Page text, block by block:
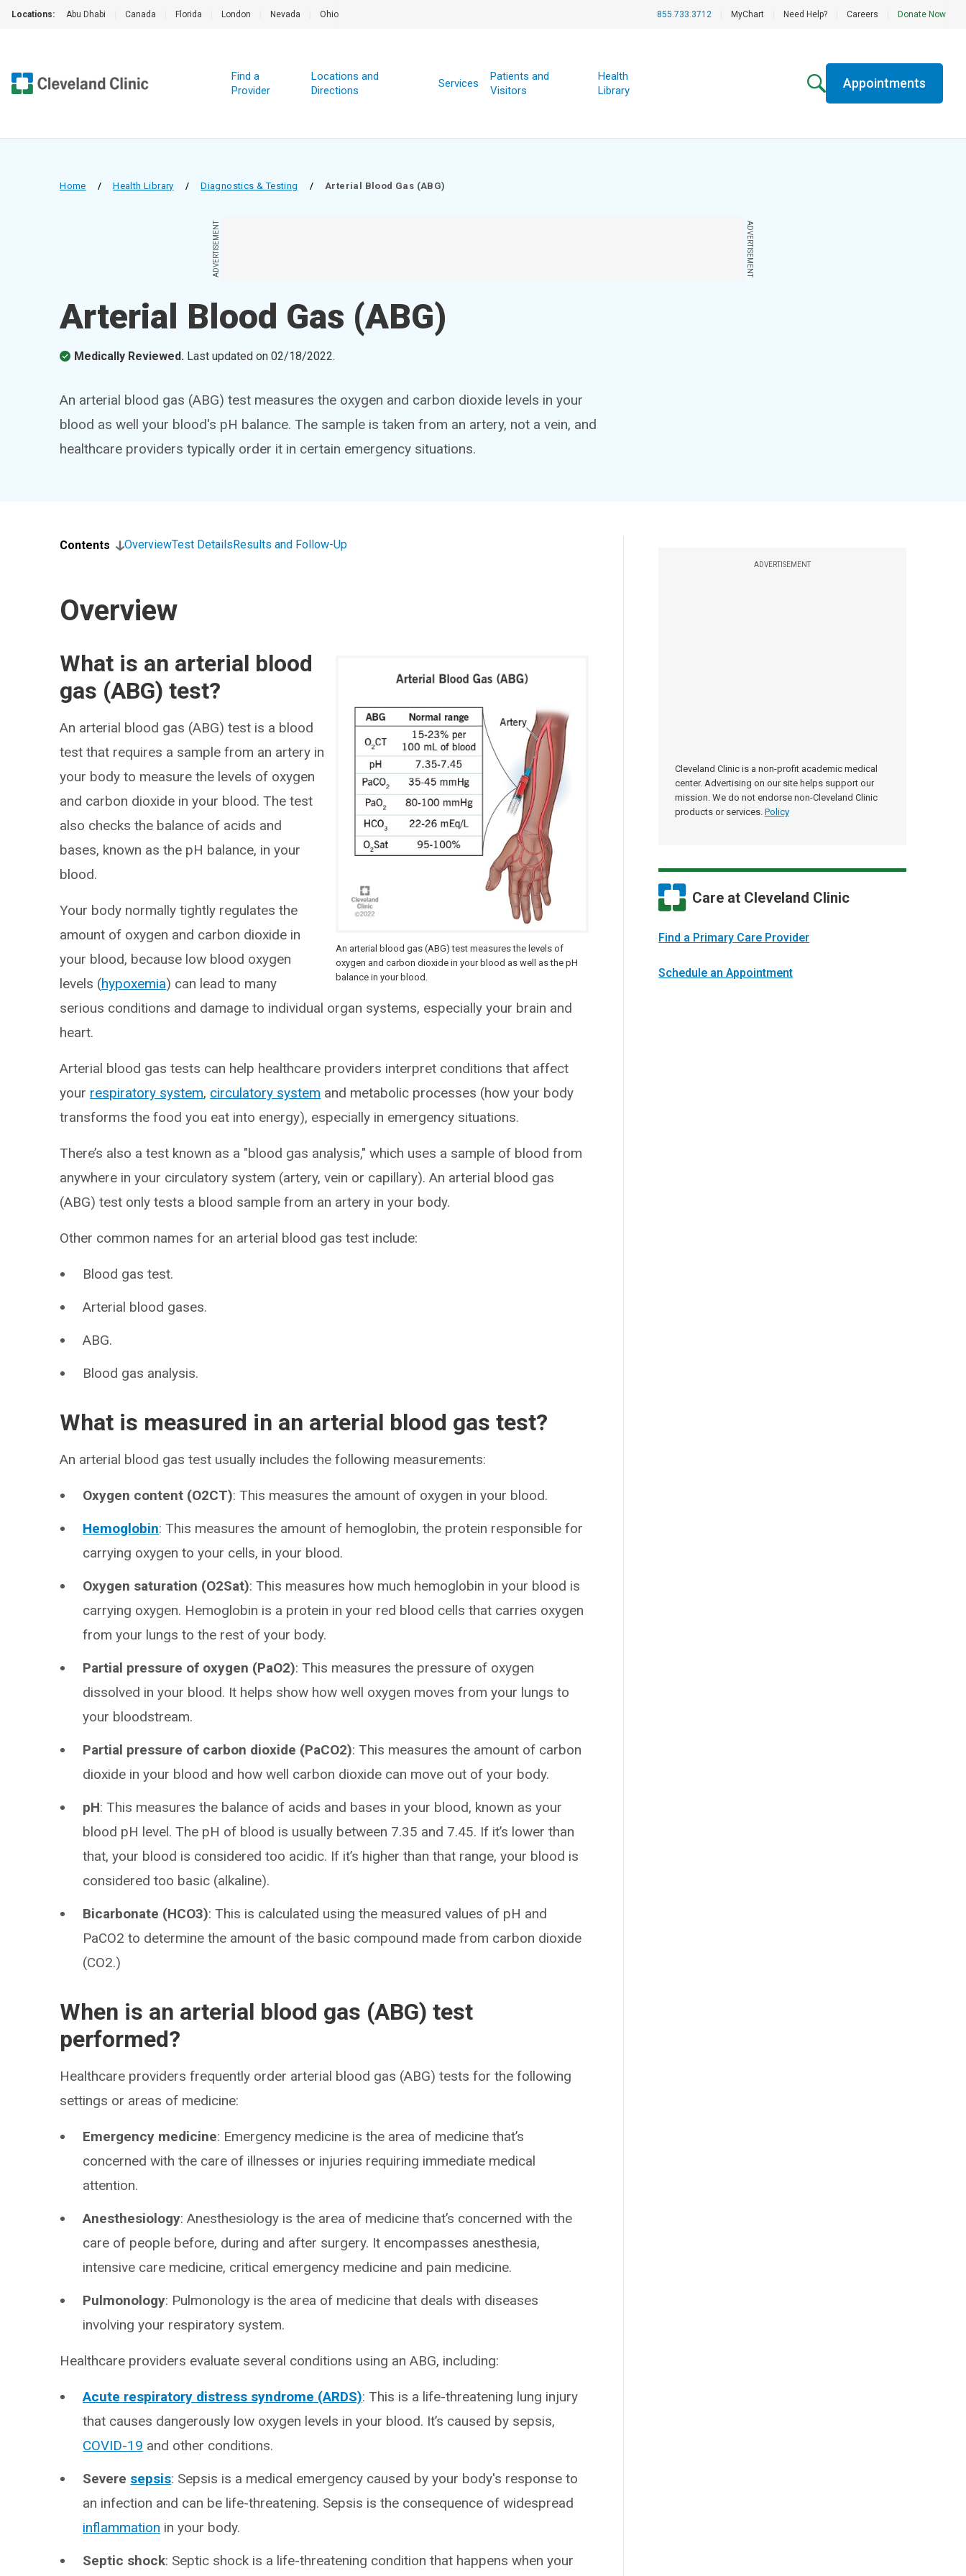
Locations: Abu Dhabi Canada Florida London Nevada Ohio 855.733.3712 MyChart Need Help? Careers Donate Now
Find a
Provider
Locations and
Directions
Services
Patients and
Visitors
Health
Library
Appointments
Home / Health Library / Diagnostics & Testing / Arterial Blood Gas (ABG)
ADVERTISEMENT ADVERTISEMENT
Arterial Blood Gas (ABG)
Medically Reviewed. Last updated on02/18/2022.
An arterial blood gas (ABG) test measures the oxygen and carbon dioxide levels in your
blood as well your blood's pH balance. The sample is taken from an artery, not a vein, and
healthcare providers typically order it in certain emergency situations.
ADVERTISEMENT
Cleveland Clinic is a non-profit academic medical
center. Advertising on our site helps support our
mission. We do not endorse non-Cleveland Clinic
products or services. Policy
Care at Cleveland Clinic
Find a Primary Care Provider
Schedule an Appointment
Contents OverviewTest DetailsResults and Follow-Up
Overview
An arterial blood gas (ABG) test measures the levels of
oxygen and carbon dioxide in your blood as well as the pH
balance in your blood.
What is an arterial blood
gas (ABG) test?
An arterial blood gas (ABG) test is a blood
test that requires a sample from an artery in
your body to measure the levels of oxygen
and carbon dioxide in your blood. The test
also checks the balance of acids and
bases, known as the pH balance, in your
blood.
Your body normally tightly regulates the
amount of oxygen and carbon dioxide in
your blood, because low blood oxygen
levels (hypoxemia) can lead to many
serious conditions and damage to individual organ systems, especially your brain and
heart.
Arterial blood gas tests can help healthcare providers interpret conditions that affect
your respiratory system, circulatory system and metabolic processes (how your body
transforms the food you eat into energy), especially in emergency situations.
There’s also a test known as a "blood gas analysis," which uses a sample of blood from
anywhere in your circulatory system (artery, vein or capillary). An arterial blood gas
(ABG) test only tests a blood sample from an artery in your body.
Other common names for an arterial blood gas test include:
Blood gas test.
Arterial blood gases.
ABG.
Blood gas analysis.
What is measured in an arterial blood gas test?
An arterial blood gas test usually includes the following measurements:
Oxygen content (O2CT): This measures the amount of oxygen in your blood.
Hemoglobin: This measures the amount of hemoglobin, the protein responsible for
carrying oxygen to your cells, in your blood.
Oxygen saturation (O2Sat): This measures how much hemoglobin in your blood is
carrying oxygen. Hemoglobin is a protein in your red blood cells that carries oxygen
from your lungs to the rest of your body.
Partial pressure of oxygen (PaO2): This measures the pressure of oxygen
dissolved in your blood. It helps show how well oxygen moves from your lungs to
your bloodstream.
Partial pressure of carbon dioxide (PaCO2): This measures the amount of carbon
dioxide in your blood and how well carbon dioxide can move out of your body.
pH: This measures the balance of acids and bases in your blood, known as your
blood pH level. The pH of blood is usually between 7.35 and 7.45. If it’s lower than
that, your blood is considered too acidic. If it’s higher than that range, your blood is
considered too basic (alkaline).
Bicarbonate (HCO3): This is calculated using the measured values of pH and
PaCO2 to determine the amount of the basic compound made from carbon dioxide
(CO2.)
When is an arterial blood gas (ABG) test
performed?
Healthcare providers frequently order arterial blood gas (ABG) tests for the following
settings or areas of medicine:
Emergency medicine: Emergency medicine is the area of medicine that’s
concerned with the care of illnesses or injuries requiring immediate medical
attention.
Anesthesiology: Anesthesiology is the area of medicine that’s concerned with the
care of people before, during and after surgery. It encompasses anesthesia,
intensive care medicine, critical emergency medicine and pain medicine.
Pulmonology: Pulmonology is the area of medicine that deals with diseases
involving your respiratory system.
Healthcare providers evaluate several conditions using an ABG, including:
Acute respiratory distress syndrome (ARDS): This is a life-threatening lung injury
that causes dangerously low oxygen levels in your blood. It’s caused by sepsis,
COVID-19 and other conditions.
Severe sepsis: Sepsis is a medical emergency caused by your body's response to
an infection and can be life-threatening. Sepsis is the consequence of widespread
inflammation in your body.
Septic shock: Septic shock is a life-threatening condition that happens when your